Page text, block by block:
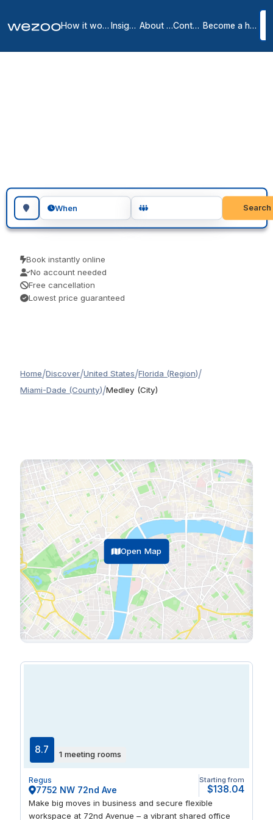
How it works Insights About us Contact Become a host
Search for a geographic location
When Search
Book instantly online
No account needed
Free cancellation
Lowest price guaranteed
Home/Discover/United States/Florida (Region)/
Miami-Dade (County)/Medley (City)
Open Map
8.7 1 meeting rooms
Regus
7752 NW 72nd Ave
Starting from
$138.04
Make big moves in business and secure flexible
workspace at 72nd Avenue – a vibrant shared office